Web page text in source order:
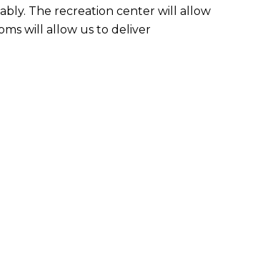
The recreation center will allow
will allow us to deliver